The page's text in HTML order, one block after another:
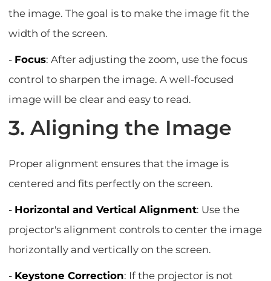
the image. The goal is to make the image fit the
width of the screen.
- Focus: After adjusting the zoom, use the focus
control to sharpen the image. A well-focused
image will be clear and easy to read.
3. Aligning the Image
Proper alignment ensures that the image is
centered and fits perfectly on the screen.
- Horizontal and Vertical Alignment: Use the
projector's alignment controls to center the image
horizontally and vertically on the screen.
- Keystone Correction: If the projector is not